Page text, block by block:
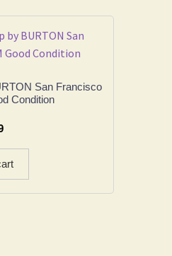
San Francisco
Condition